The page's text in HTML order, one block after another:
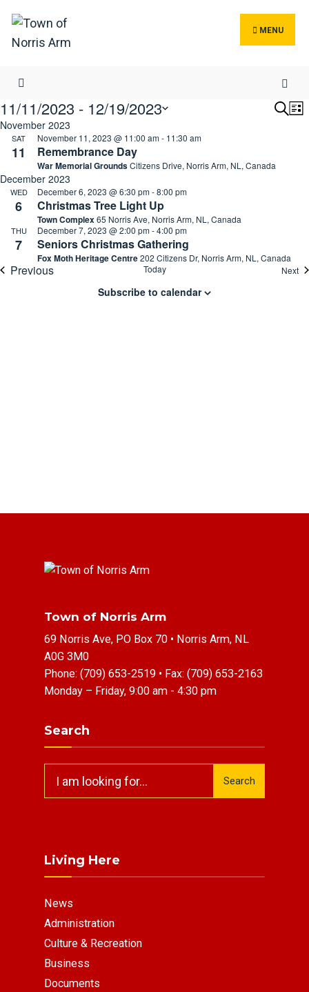
Skip
content
MENU
Search
List
11/11/2023 - 12/19/2023
Select
date.
November 2023
SAT
11
November 11, 2023 @ 11:00 am- 11:30 am
Remembrance Day
War Memorial GroundsCitizens Drive, Norris Arm, NL, Canada
December 2023
WED
6
December 6, 2023 @ 6:30 pm-8:00 pm
Christmas Tree Light Up
Town Complex65 Norris Ave, Norris Arm, NL, Canada
THU
7
December 7, 2023 @ 2:00 pm-4:00 pm
Seniors Christmas Gathering
Fox Moth Heritage Centre202 Citizens Dr, Norris Arm, NL, Canada
Previous Today Next
Subscribe to calendar
Town of Norris Arm
69 Norris Ave, PO Box 70 • Norris Arm, NL
A0G 3M0
Phone: (709) 653-2519 • Fax: (709) 653-2163
Monday – Friday, 9:00 am - 4:30 pm
Search
for:
Search
Living Here
News
Administration
Culture & Recreation
Business
Documents
for: